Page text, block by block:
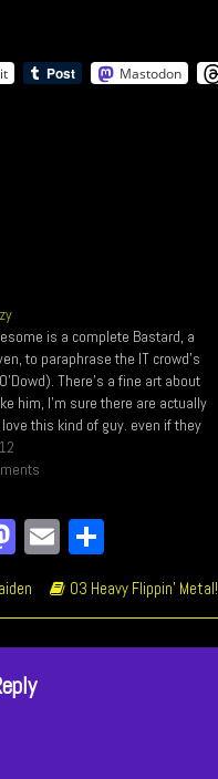
Mastodon
is a complete Bastard, a
to paraphrase the IT crowd's
There's a fine art about
him, I'm sure there are actually
this kind of guy. even if they
LOL Right here you have
M
as
to
do
n
E
m
ail
Sh
e
Webcomic
03 Heavy Flippin' Metal!